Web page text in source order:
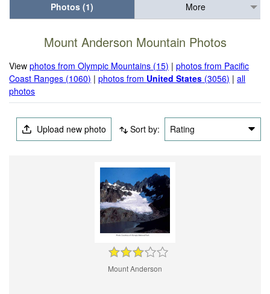
Photos (1)
More
Mount Anderson Mountain Photos
Viewphotos from Olympic Mountains (15) |photos from Pacific
Coast Ranges (1060) |photos from United States (3056) |all
photos
Upload new photo Sort by: Rating
Mount Anderson